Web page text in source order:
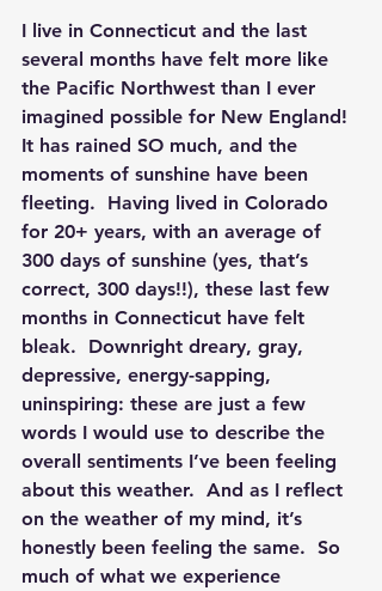
I live in Connecticut and the last
several months have felt more like
the Pacific Northwest than I ever
imagined possible for New England!
It has rained SO much, and the
moments of sunshine have been
fleeting.  Having lived in Colorado
for 20+ years, with an average of
300 days of sunshine (yes, that’s
correct, 300 days!!), these last few
months in Connecticut have felt
bleak. Downright dreary, gray,
depressive, energy-sapping,
uninspiring: these are just a few
words I would use to describe the
overall sentiments I’ve been feeling
about this weather. And as I reflect
on the weather of my mind, it’s
honestly been feeling the same.  So
much of what we experience